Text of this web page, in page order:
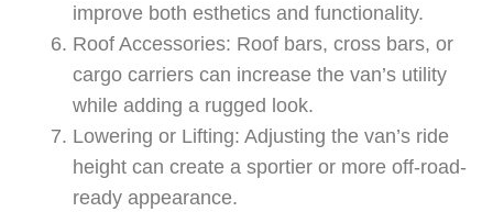
improve both esthetics and functionality.
Roof Accessories: Roof bars, cross bars, or
cargo carriers can increase the van’s utility
while adding a rugged look.
Lowering or Lifting: Adjusting the van’s ride
height can create a sportier or more off-road-
ready appearance.